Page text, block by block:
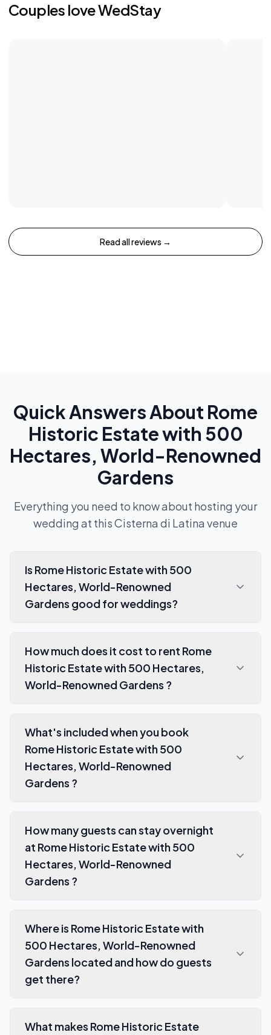
Couples love WedStay
Read all reviews →
Quick Answers About Rome
Historic Estate with 500
Hectares, World-Renowned
Gardens
Everything you need to know about hosting your
wedding at thisCisterna di Latina venue
Is Rome Historic Estate with 500
Hectares, World-Renowned
Gardens good for weddings?
How much does it cost to rent Rome
Historic Estate with 500 Hectares,
World-Renowned Gardens ?
What's included when you book
Rome Historic Estate with 500
Hectares, World-Renowned
Gardens ?
How many guests can stay overnight
at Rome Historic Estate with 500
Hectares, World-Renowned
Gardens ?
Where is Rome Historic Estate with
500 Hectares, World-Renowned
Gardens located and how do guests
get there?
What makes Rome Historic Estate